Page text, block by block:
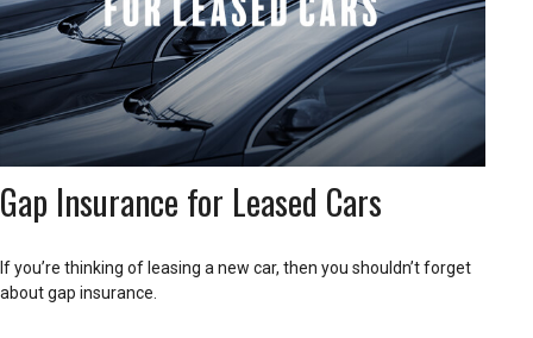
Gap Insurance for Leased Cars
If you’re thinking of leasing a new car, then you shouldn’t forget
about gap insurance.